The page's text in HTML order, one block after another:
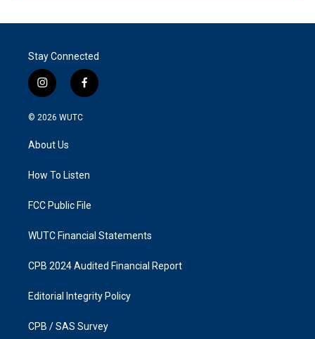
Stay Connected
i
n
s
g
a
f
a
k
© 2026 WUTC
About Us
How To Listen
FCC Public File
WUTC Financial Statements
CPB 2024 Audited Financial Report
Editorial Integrity Policy
CPB / SAS Survey